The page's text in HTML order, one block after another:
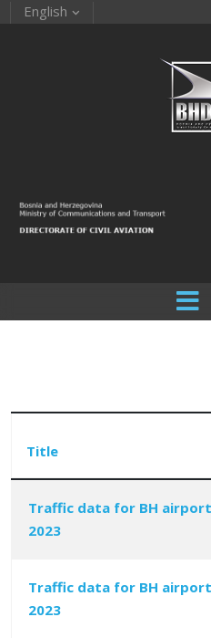
English
Articles
Title
Traffic data for BH
2023
Traffic data for BH
2023